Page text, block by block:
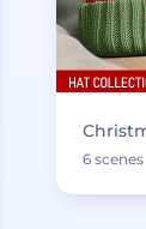
6 scenes